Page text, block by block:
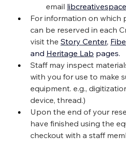
email
For information on which
can be reserved in each
visit the Story Center,
and Heritage Lab pages.
Staff may inspect
with you for use to make
equipment. e.g.,
device, thread.)
Upon the end of your
have finished using the
checkout with a staff